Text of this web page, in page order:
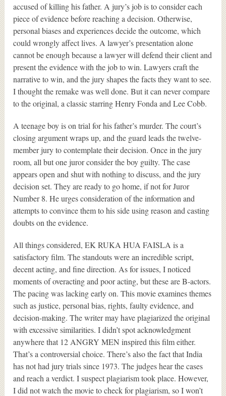
accused of killing his father. A jury’s job is to consider each
piece of evidence before reaching a decision. Otherwise,
personal biases and experiences decide the outcome, which
could wrongly affect lives. A lawyer’s presentation alone
cannot be enough because a lawyer will defend their client and
present the evidence with the job to win. Lawyers craft the
narrative to win, and the jury shapes the facts they want to see.
I thought the remake was well done. But it can never compare
to the original, a classic starring Henry Fonda and Lee Cobb.
A teenage boy is on trial for his father’s murder. The court’s
closing argument wraps up, and the guard leads the twelve-
member jury to contemplate their decision. Once in the jury
room, all but one juror consider the boy guilty. The case
appears open and shut with nothing to discuss, and the jury
decision set. They are ready to go home, if not for Juror
Number 8. He urges consideration of the information and
attempts to convince them to his side using reason and casting
doubts on the evidence.
All things considered, EK RUKA HUA FAISLA is a
satisfactory film. The standouts were an incredible script,
decent acting, and fine direction. As for issues, I noticed
moments of overacting and poor acting, but these are B-actors.
The pacing was lacking early on. This movie examines themes
such as justice, personal bias, rights, faulty evidence, and
decision-making. The writer may have plagiarized the original
with excessive similarities. I didn’t spot acknowledgment
anywhere that 12 ANGRY MEN inspired this film either.
That’s a controversial choice. There’s also the fact that India
has not had jury trials since 1973. The judges hear the cases
and reach a verdict. I suspect plagiarism took place. However,
I did not watch the movie to check for plagiarism, so I won’t